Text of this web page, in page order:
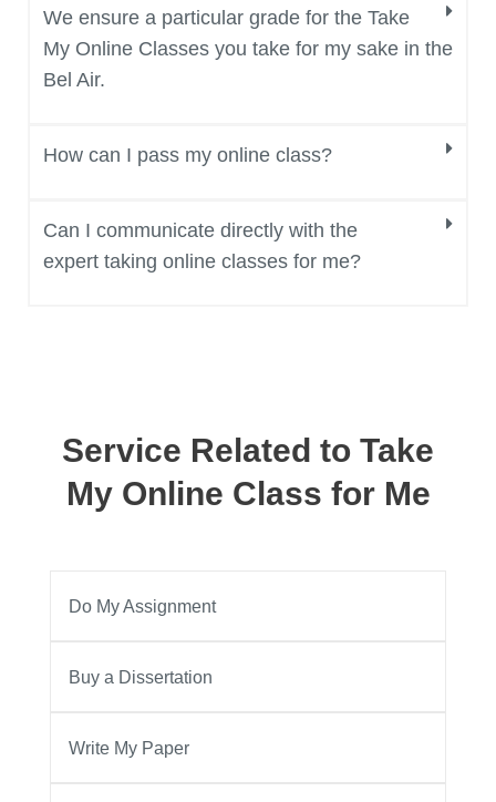
We ensure a particular grade for the Take
My Online Classes you take for my sake in the
Bel Air.
How can I pass my online class?
Can I communicate directly with the
expert taking online classes for me?
Service Related to Take
My Online Class for Me
Do My Assignment
Buy a Dissertation
Write My Paper